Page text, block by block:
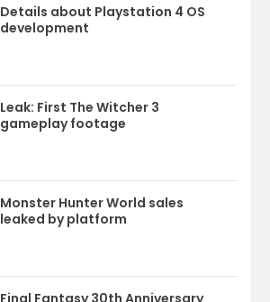
Details about Playstation 4 OS
development
Leak: First The Witcher 3
gameplay footage
Monster Hunter World sales
leaked by platform
Final Fantasy 30th Anniversary